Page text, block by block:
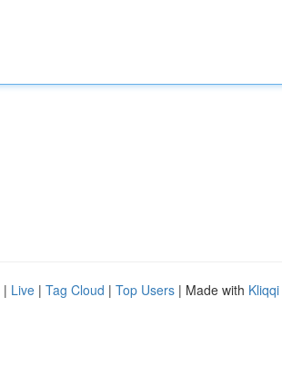
| Live | Tag Cloud | Top Users | Made with